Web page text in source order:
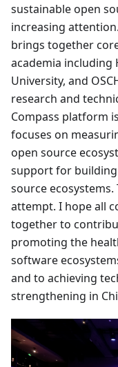
sustainable open
increasing
brings together
academia including
University, and
research and
Compass platform
focuses on
open source
support for
source
attempt. I hope all
together to
promoting the
software
and to achieving
strengthening in